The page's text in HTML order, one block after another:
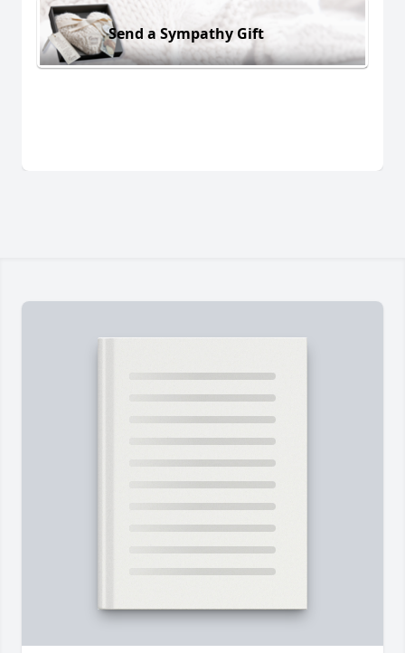
Send a Sympathy Gift